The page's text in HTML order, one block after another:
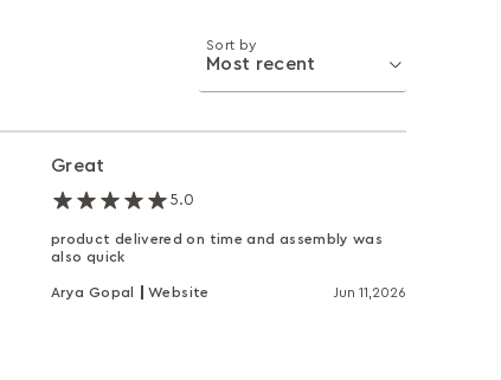
Sort by
Great
5.0
product delivered on time and assembly was
also quick
Arya Gopal Website Jun 11,2026